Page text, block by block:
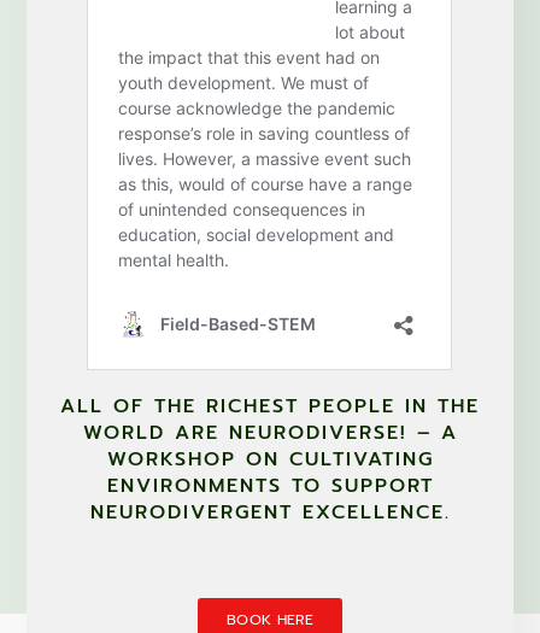
ALL OF THE RICHEST PEOPLE IN THE
WORLD ARE NEURODIVERSE! – A
WORKSHOP ON CULTIVATING
ENVIRONMENTS TO SUPPORT
NEURODIVERGENT EXCELLENCE.
BOOK HERE